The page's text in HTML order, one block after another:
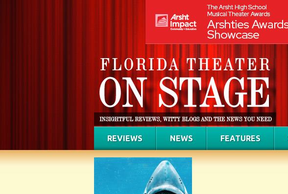
REVIEWS NEWS FEATURES